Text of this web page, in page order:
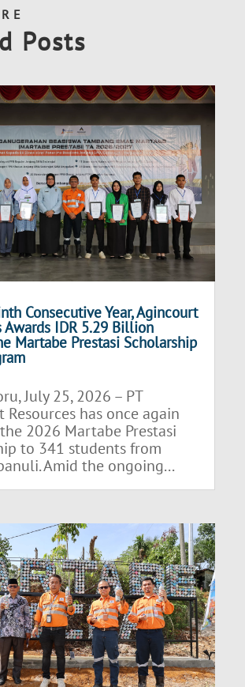
Posts
Consecutive Year, Agincourt
Awards IDR 5.29 Billion
Martabe Prestasi Scholarship
July 25, 2026 – PT
has once again
2026 Martabe Prestasi
to 341 students from
Amid the ongoing...